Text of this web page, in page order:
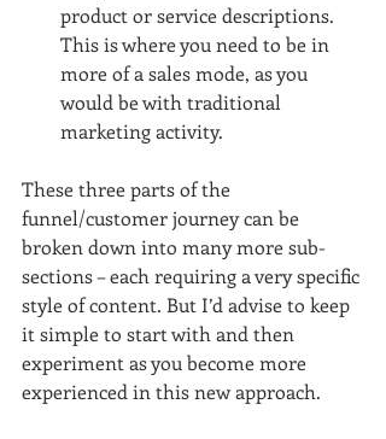
product or service descriptions.
This is where you need to be in
more of a sales mode, as you
would be with traditional
marketing activity.
These three parts of the
funnel/customer journey can be
broken down into many more sub-
sections – each requiring a very specific
style of content. But I’d advise to keep
it simple to start with and then
experiment as you become more
experienced in this new approach.